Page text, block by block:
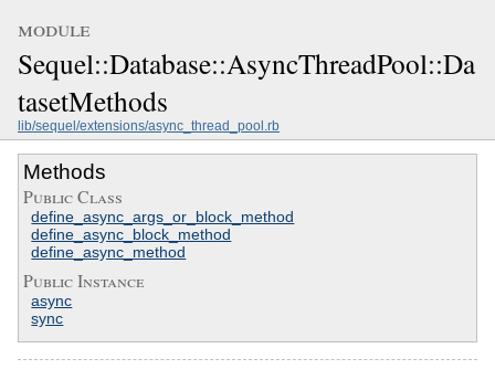
module
Sequel::Database::AsyncThreadPool::Da
tasetMethods
lib/sequel/extensions/async_thread_pool.rb
Methods
Public Class
define_async_args_or_block_method
define_async_block_method
define_async_method
Public Instance
async
sync